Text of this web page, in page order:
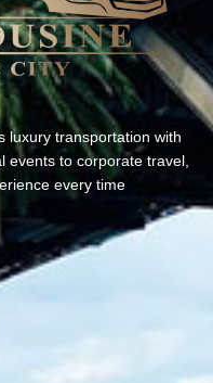
luxury transportation with
events to corporate travel,
every time